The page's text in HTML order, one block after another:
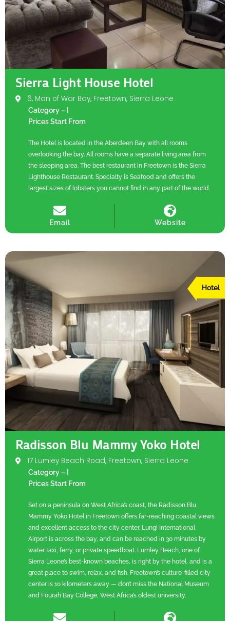
Sierra Light House Hotel
6, Man of War Bay, Freetown, Sierra Leone
Category – I
Prices Start From
The Hotel is located in the Aberdeen Bay with all rooms
overlooking the bay. All rooms have a separate living area from
the sleeping area. The best restaurant in Freetown is the Sierra
Lighthouse Restaurant. Specialty is Seafood and offers the
largest sizes of lobsters you cannot find in any part of the world.
Email Website
Hotel
Radisson Blu Mammy Yoko Hotel
17 Lumley Beach Road, Freetown, Sierra Leone
Category – I
Prices Start From
Set on a peninsula on West Africa’s coast, the Radisson Blu
Mammy Yoko Hotel in Freetown offers far-reaching coastal views
and excellent access to the city center. Lungi International
Airport is across the bay, and can be reached in 30 minutes by
water taxi, ferry, or private speedboat. Lumley Beach, one of
Sierra Leone’s best-known beaches, is right by the hotel, and is a
great place to swim, relax, and fish. Freetown’s culture-filled city
center is 10 kilometers away — don’t miss the National Museum
and Fourah Bay College, West Africa’s oldest university.